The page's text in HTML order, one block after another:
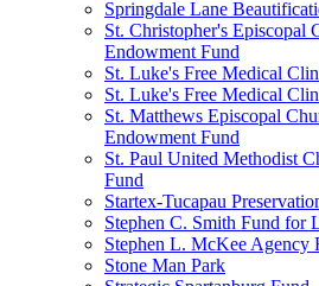
Springdale Lane
St. Christopher's Episcopal
Endowment Fund
St. Luke's Free Medical
St. Luke's Free Medical
St. Matthews Episcopal
Endowment Fund
St. Paul United Methodist
Fund
Startex-Tucapau
Stephen C. Smith Fund for
Stephen L. McKee Agency
Stone Man Park